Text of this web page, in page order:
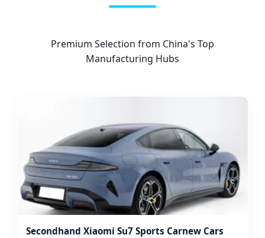
Premium Selection from China's Top
Manufacturing Hubs
Secondhand Xiaomi Su7 Sports Carnew Cars